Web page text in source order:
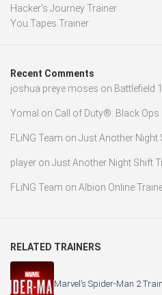
Hacker’s Journey Trainer
You.Tapes Trainer
Recent Comments
joshua preye moses on Battlefield
Yomal on Call of Duty®: Black Ops
FLiNG Team on Just Another Night
player on Just Another Night Shift
FLiNG Team on Albion Online
RELATED TRAINERS
Marvel’s Spider-Man 2